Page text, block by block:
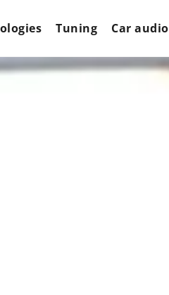
Tuning Car audio